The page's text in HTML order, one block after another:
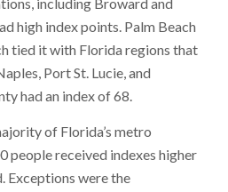
high index points. Palm Beach
tied it with Florida regions that
Port St. Lucie, and
had an index of 68.
of Florida’s metro
people received indexes higher
Exceptions were the